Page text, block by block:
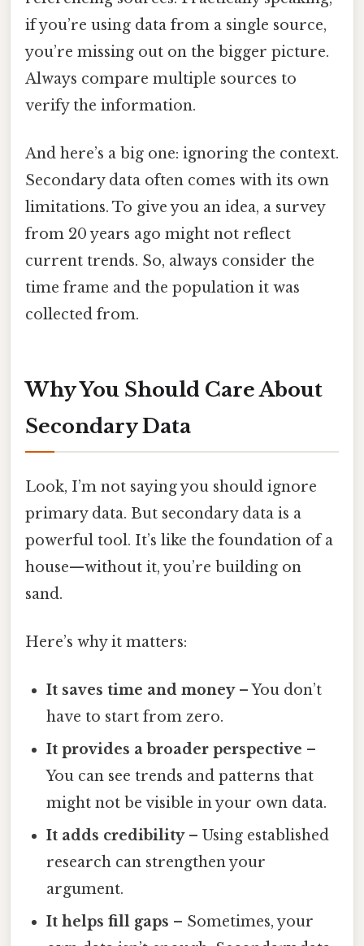
if you’re using data from a single source,
you’re missing out on the bigger picture.
Always compare multiple sources to
verify the information.
And here’s a big one: ignoring the context.
Secondary data often comes with its own
limitations. To give you an idea, a survey
from 20 years ago might not reflect
current trends. So, always consider the
time frame and the population it was
collected from.
Why You Should Care About
Secondary Data
Look, I’m not saying you should ignore
primary data. But secondary data is a
powerful tool. It’s like the foundation of a
house—without it, you’re building on
sand.
Here’s why it matters:
It saves time and money– You don’t
have to start from zero.
It provides a broader perspective –
You can see trends and patterns that
might not be visible in your own data.
It adds credibility– Using established
research can strengthen your
argument.
It helps fill gaps – Sometimes, your